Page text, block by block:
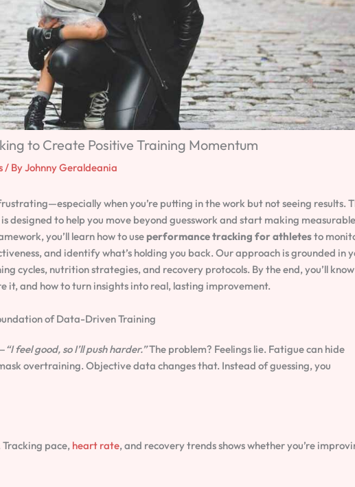
to Create Positive Training Momentum
/ ByJohnny Geraldeania
when you’re putting in the work but not seeing results.
designed to help you move beyond guesswork and start making measurable
you’ll learn how to useperformance tracking for athletesto
and identify what’s holding you back. Our approach is grounded in
cycles, nutrition strategies, and recovery protocols. By the end, you’ll know
it, and how to turn insights into real, lasting improvement.
of Data-Driven Training
“I feel good, so I’ll push harder.”The problem? Feelings lie. Fatigue can hide
overtraining. Objective data changes that. Instead of guessing, you
pace, heart rate, and recovery trends shows whether you’re